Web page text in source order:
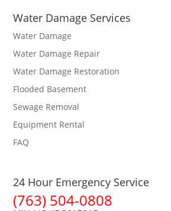
Water Damage Services
Water Damage
Water Damage Repair
Water Damage Restoration
Flooded Basement
Sewage Removal
Equipment Rental
FAQ
24 Hour Emergency Service
(763) 504-0808